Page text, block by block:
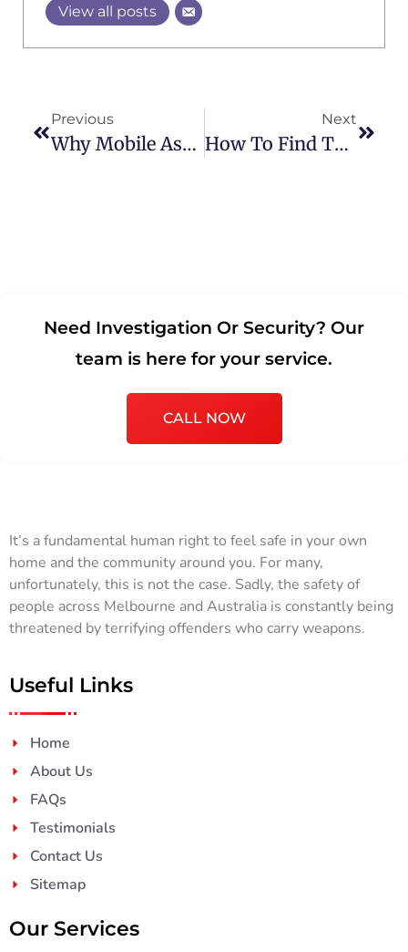
View all posts
Previous
Why Mobile Asset Protection Patrols Are Key For Multi-Site Security
Next
How To Find The Best Security Guard Services In Your Area: A Step-By-Step Guide
Need Investigation Or Security? Our
team is here for your service.
CALL NOW
It’s a fundamental human right to feel safe in your own
home and the community around you. For many,
unfortunately, this is not the case. Sadly, the safety of
people across Melbourne and Australia is constantly being
threatened by terrifying offenders who carry weapons.
Useful Links
Home
About Us
FAQs
Testimonials
Contact Us
Sitemap
Our Services